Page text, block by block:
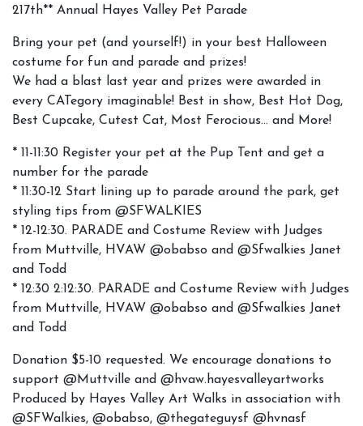
217th** Annual Hayes Valley Pet Parade
Bring your pet (and yourself!) in your best Halloween
costume for fun and parade and prizes!
We had a blast last year and prizes were awarded in
every CATegory imaginable! Best in show, Best Hot Dog,
Best Cupcake, Cutest Cat, Most Ferocious… and More!
* 11-11:30 Register your pet at the Pup Tent and get a
number for the parade
* 11:30-12 Start lining up to parade around the park, get
styling tips from @SFWALKIES
* 12-12:30. PARADE and Costume Review with Judges
from Muttville, HVAW @obabso and @Sfwalkies Janet
and Todd
* 12:30 2:12:30. PARADE and Costume Review with Judges
from Muttville, HVAW @obabso and @Sfwalkies Janet
and Todd
Donation $5-10 requested. We encourage donations to
support @Muttville and @hvaw.hayesvalleyartworks
Produced by Hayes Valley Art Walks in association with
@SFWalkies, @obabso, @thegateguysf @hvnasf